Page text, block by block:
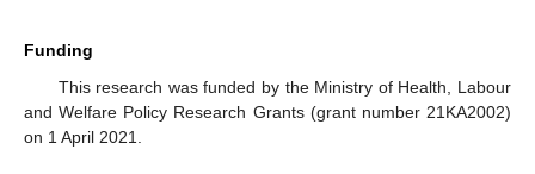
Funding
This research was funded by the Ministry of Health, Labour
and Welfare Policy Research Grants (grant number 21KA2002)
on 1 April 2021.